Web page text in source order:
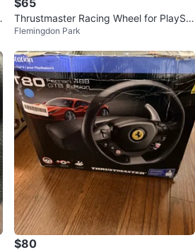
$65
Thrustmaster Racing Wheel for PlaySta
tion
Flemingdon Park
$80